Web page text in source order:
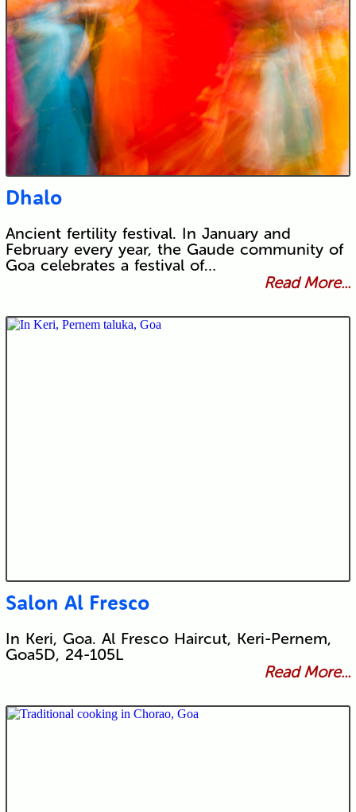
Dhalo
Ancient fertility festival. In January and
February every year, the Gaude community of
Goa celebrates a festival of…
Read More...
Salon Al Fresco
In Keri, Goa. Al Fresco Haircut, Keri-Pernem,
Goa5D, 24-105L
Read More...